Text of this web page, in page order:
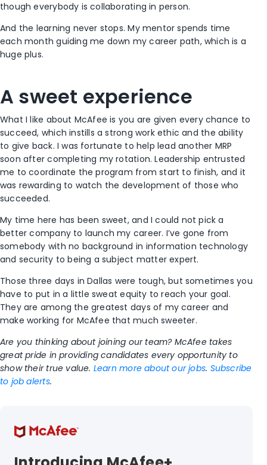
though everybody is collaborating in person.
And the learning never stops. My mentor spends time
each month guiding me down my career path, which is a
huge plus.
A sweet experience
What I like about McAfee is you are given every chance to
succeed, which instills a strong work ethic and the ability
to give back. I was fortunate to help lead another MRP
soon after completing my rotation. Leadership entrusted
me to coordinate the program from start to finish, and it
was rewarding to watch the development of those who
succeeded.
My time here has been sweet, and I could not pick a
better company to launch my career. I’ve gone from
somebody with no background in information technology
and security to being a subject matter expert.
Those three days in Dallas were tough, but sometimes you
have to put in a little sweat equity to reach your goal.
They are among the greatest days of my career and
make working for McAfee that much sweeter.
Are you thinking about joining our team? McAfee takes
great pride in providing candidates every opportunity to
show their true value. Learn more about our jobs. Subscribe
to job alerts.